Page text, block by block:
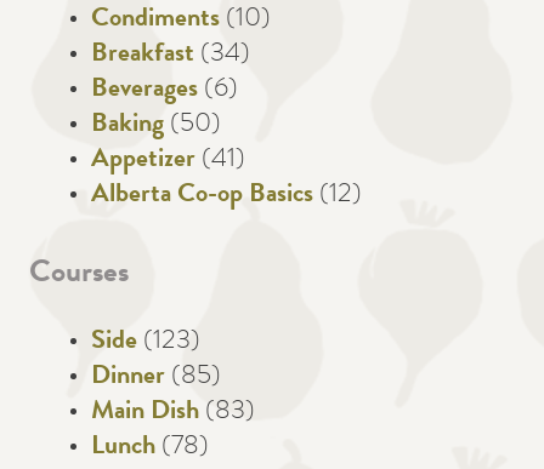
Condiments (10)
Breakfast (34)
Beverages (6)
Baking (50)
Appetizer (41)
Alberta Co-op Basics (12)
Courses
Side (123)
Dinner (85)
Main Dish (83)
Lunch (78)